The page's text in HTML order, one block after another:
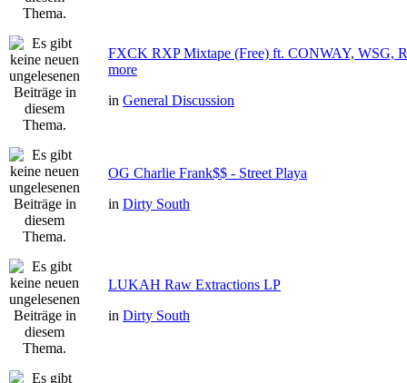
FXCK RXP Mixtape (Free) ft. CONWAY, WSG,
more
in General Discussion
OG Charlie Frank$$ - Street Playa
in Dirty South
LUKAH Raw Extractions LP
in Dirty South